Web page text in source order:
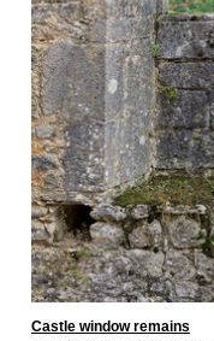
Castle window remains